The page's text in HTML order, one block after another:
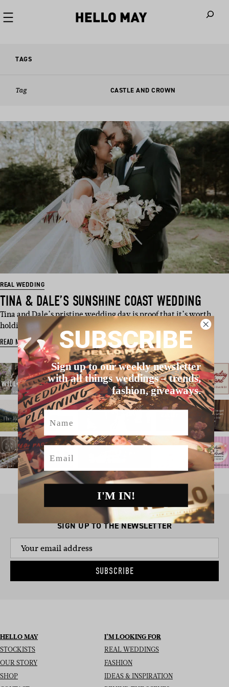
TAGS
Tag CASTLE AND CROWN
REAL WEDDING
TINA & DALE’S SUNSHINE COAST WEDDING
Tina and Dale’s pristine wedding day is proof that it’s worth
holding out for your …
READ MORE
SIGN UP TO THE NEWSLETTER
SUBSCRIBE
HELLO MAY
STOCKISTS
OUR STORY
SHOP
I’M LOOKING FOR
REAL WEDDINGS
FASHION
IDEAS & INSPIRATION
SUBSCRIBE
Sign up to our weekly newsletter
with all things weddings – trends,
fashion, giveaways.
Name
Email
I'M IN!